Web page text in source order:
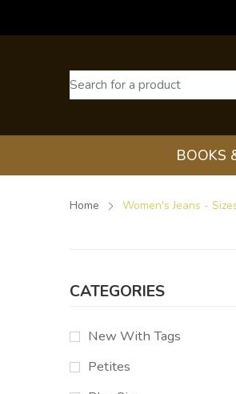
BOOKS
Home Women's Jeans -
CATEGORIES
New With Tags
Petites